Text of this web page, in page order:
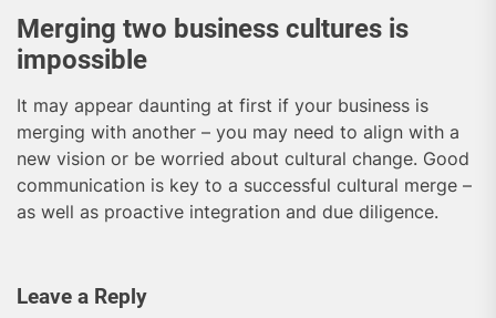
Merging two business cultures is
impossible
It may appear daunting at first if your business is
merging with another – you may need to align with a
new vision or be worried about cultural change. Good
communication is key to a successful cultural merge –
as well as proactive integration and due diligence.
Leave a Reply